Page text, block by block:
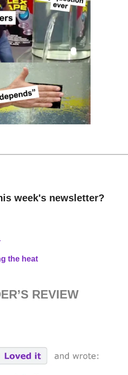
week's newsletter?
the heat
REVIEW